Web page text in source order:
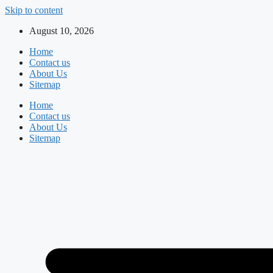
Skip to content
August 10, 2026
Home
Contact us
About Us
Sitemap
Home
Contact us
About Us
Sitemap